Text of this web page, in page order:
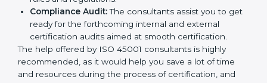
develop the know-how needed by employees in
order for them to sustain compliance with the set
rules and regulations.
Compliance Audit:The consultants assist you to
get ready for the forthcoming internal and external
certification audits aimed at smooth certification.